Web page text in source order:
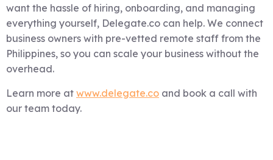
want the hassle of hiring, onboarding, and managing
everything yourself, Delegate.co can help. We connect
business owners with pre-vetted remote staff from the
Philippines, so you can scale your business without the
overhead.
Learn more at www.delegate.co and book a call with
our team today.